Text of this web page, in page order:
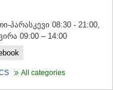
პარასკევი 08:30 - 21:00,
09:00 – 14:00
All categories